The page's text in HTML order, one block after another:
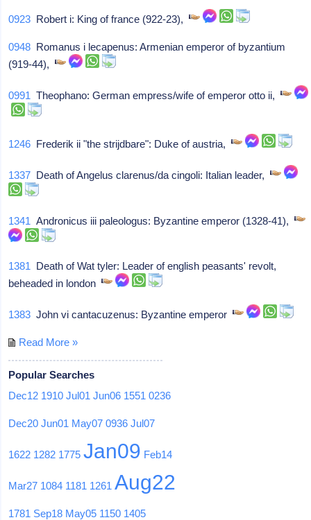
0923 Robert i: King of france (922-23),
0948 Romanus i lecapenus: Armenian emperor of byzantium
(919-44),
0991 Theophano: German empress/wife of emperor otto ii,
1246 Frederik ii "the strijdbare": Duke of austria,
1337 Death of Angelus clarenus/da cingoli: Italian leader,
1341 Andronicus iii paleologus: Byzantine emperor (1328-41),
1381 Death of Wat tyler: Leader of english peasants' revolt,
beheaded in london
1383 John vi cantacuzenus: Byzantine emperor
Read More »
Popular Searches
Dec12 1910 Jul01 Jun06 1551 0236
Dec20 Jun01 May07 0936 Jul07
1622 1282 1775 Jan09 Feb14
Mar27 1084 1181 1261 Aug22
1781 Sep18 May05 1150 1405